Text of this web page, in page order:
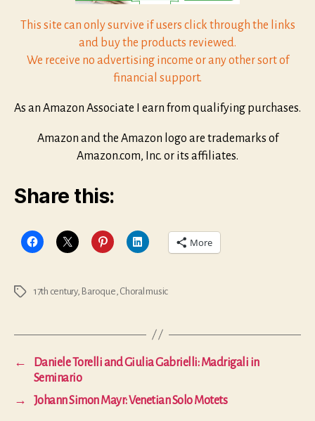
This site can only survive if users click through the links
and buy the products reviewed.
We receive no advertising income or any other sort of
financial support.
As an Amazon Associate I earn from qualifying purchases.
Amazon and the Amazon logo are trademarks of
Amazon.com, Inc. or its affiliates.
Share this:
More
Tags 17th century, Baroque Choral music
←
Daniele Torelli and Giulia Gabrielli: Madrigali in
Seminario
→
Johann Simon Mayr: Venetian Solo Motets